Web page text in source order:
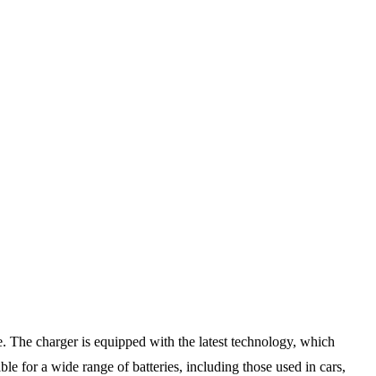
charger is equipped with the latest technology, which
for a wide range of batteries, including those used in cars,